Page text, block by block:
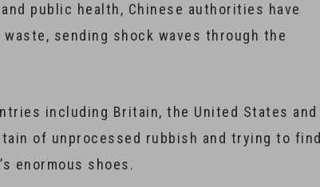
public health, Chinese authorities have
sending shock waves through the
including Britain, the United States and
of unprocessed rubbish and trying to find
enormous shoes.